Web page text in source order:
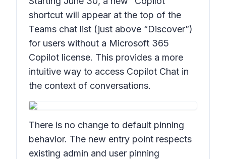
shortcut will appear at the top of the
Teams chat list (just above “Discover”)
for users without a Microsoft 365
Copilot license. This provides a more
intuitive way to access Copilot Chat in
the context of conversations.
There is no change to default pinning
behavior. The new entry point respects
existing admin and user pinning